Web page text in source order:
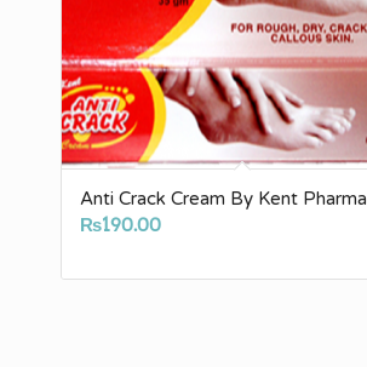
Anti Crack Cream By Kent Pharma
₨190.00